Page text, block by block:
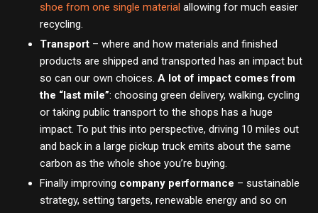
shoe from one single material allowing for much easier
recycling.
Transport – where and how materials and finished
products are shipped and transported has an impact but
so can our own choices. A lot of impact comes from
the “last mile”: choosing green delivery, walking, cycling
or taking public transport to the shops has a huge
impact. To put this into perspective, driving 10 miles out
and back in a large pickup truck emits about the same
carbon as the whole shoe you’re buying.
Finally improving company performance – sustainable
strategy, setting targets, renewable energy and so on